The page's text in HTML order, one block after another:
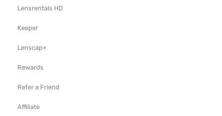
Lensrentals HD
Keeper
Lenscap+
Rewards
Refer a Friend
Affiliate